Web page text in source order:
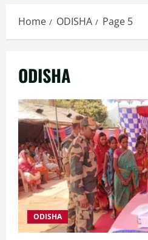
Home ODISHA Page 5
ODISHA
ODISHA